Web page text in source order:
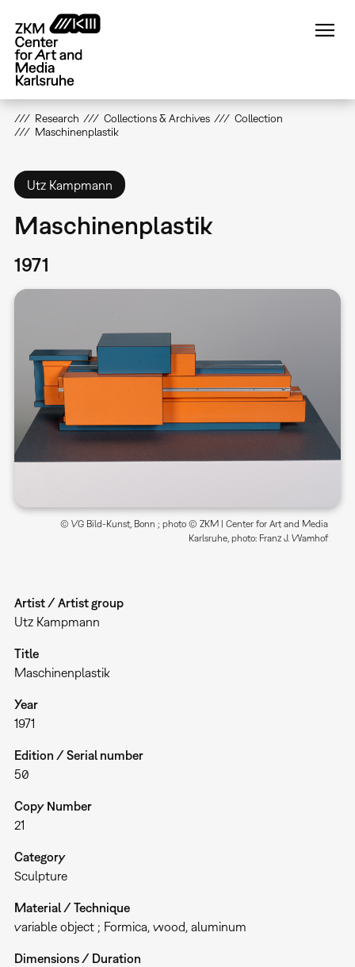
main
content
Research Collections & Archives
Collection
Maschinenplastik
Utz Kampmann
Maschinenplastik
1971
© VG Bild-Kunst, Bonn ; photo © ZKM | Center for Art and Media
Karlsruhe, photo: Franz J. Wamhof
Artist / Artist group
Utz Kampmann
Title
Maschinenplastik
Year
1971
Edition / Serial number
50
Copy Number
21
Category
Sculpture
Material / Technique
variable object ; Formica, wood, aluminum
Dimensions / Duration